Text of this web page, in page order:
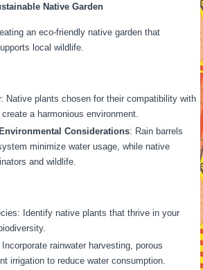
Native Garden
an eco-friendly native garden that
local wildlife.
: Native plants chosen for their compatibility with
a harmonious environment.
Considerations: Rain barrels
minimize water usage, while native
and wildlife.
Identify native plants that thrive in your
rainwater harvesting, porous
irrigation to reduce water consumption.